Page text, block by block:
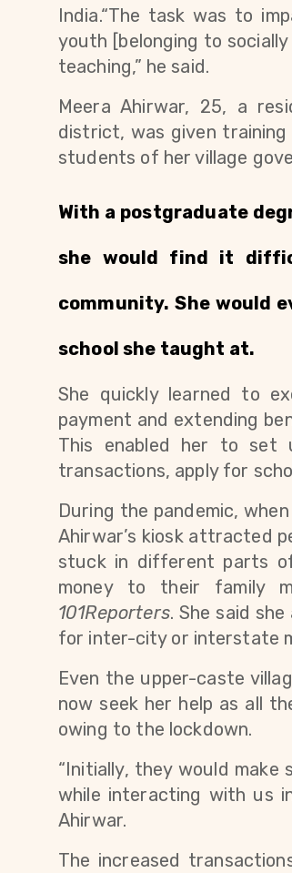
India.“The task was to
youth [belonging to
teaching,” he said.
Meera Ahirwar, 25, a
district, was given
students of her village
With a postgraduate
she would find it
community. She would
school she taught at.
She quickly learned to
payment and extending
This enabled her to set
transactions, apply for
During the pandemic,
Ahirwar’s kiosk attracted
stuck in different parts
101Reporters. She said
for inter-city or interstate
Even the upper-caste
now seek her help as all
owing to the lockdown.
“Initially, they would
while interacting with us
Ahirwar.
The increased